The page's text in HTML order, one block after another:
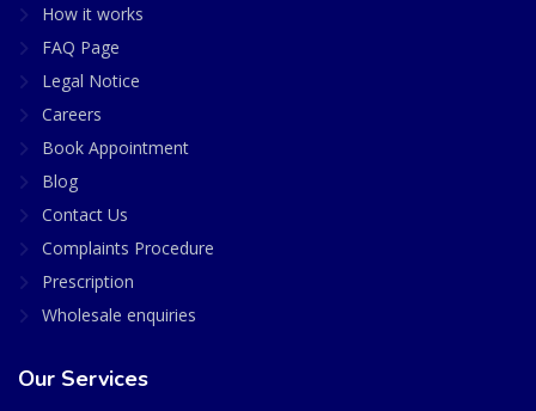
How it works
FAQ Page
Legal Notice
Careers
Book Appointment
Blog
Contact Us
Complaints Procedure
Prescription
Wholesale enquiries
Our Services